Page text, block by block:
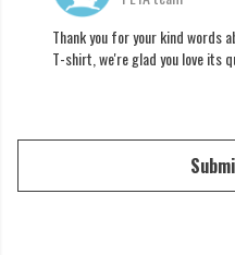
Thank you for your kind words
T-shirt, we're glad you love its